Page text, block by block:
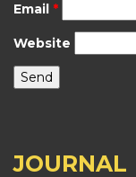
Email *
Website
JOURNAL